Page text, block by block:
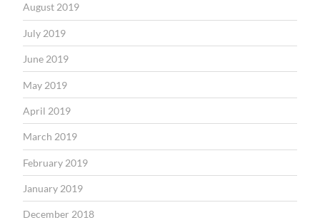
August 2019
July 2019
June 2019
May 2019
April 2019
March 2019
February 2019
January 2019
December 2018